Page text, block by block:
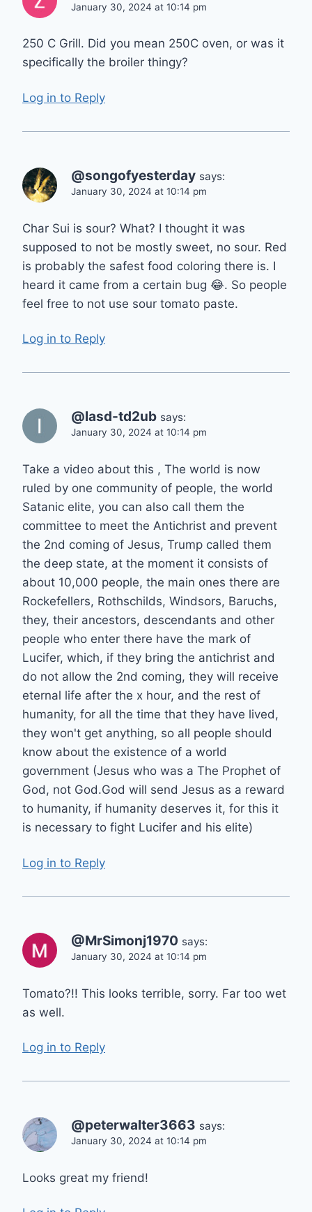
January 30, 2024 at 10:14 pm
250 C Grill. Did you mean 250C oven, or was it
specifically the broiler thingy?
Log in to Reply
@songofyesterday says:
January 30, 2024 at 10:14 pm
Char Sui is sour? What? I thought it was
supposed to not be mostly sweet, no sour. Red
is probably the safest food coloring there is. I
heard it came from a certain bug 😂. So people
feel free to not use sour tomato paste.
Log in to Reply
@lasd-td2ub says:
January 30, 2024 at 10:14 pm
Take a video about this , The world is now
ruled by one community of people, the world
Satanic elite, you can also call them the
committee to meet the Antichrist and prevent
the 2nd coming of Jesus, Trump called them
the deep state, at the moment it consists of
about 10,000 people, the main ones there are
Rockefellers, Rothschilds, Windsors, Baruchs,
they, their ancestors, descendants and other
people who enter there have the mark of
Lucifer, which, if they bring the antichrist and
do not allow the 2nd coming, they will receive
eternal life after the x hour, and the rest of
humanity, for all the time that they have lived,
they won't get anything, so all people should
know about the existence of a world
government (Jesus who was a The Prophet of
God, not God.God will send Jesus as a reward
to humanity, if humanity deserves it, for this it
is necessary to fight Lucifer and his elite)
Log in to Reply
@MrSimonj1970 says:
January 30, 2024 at 10:14 pm
Tomato?!! This looks terrible, sorry. Far too wet
as well.
Log in to Reply
@peterwalter3663 says:
January 30, 2024 at 10:14 pm
Looks great my friend!